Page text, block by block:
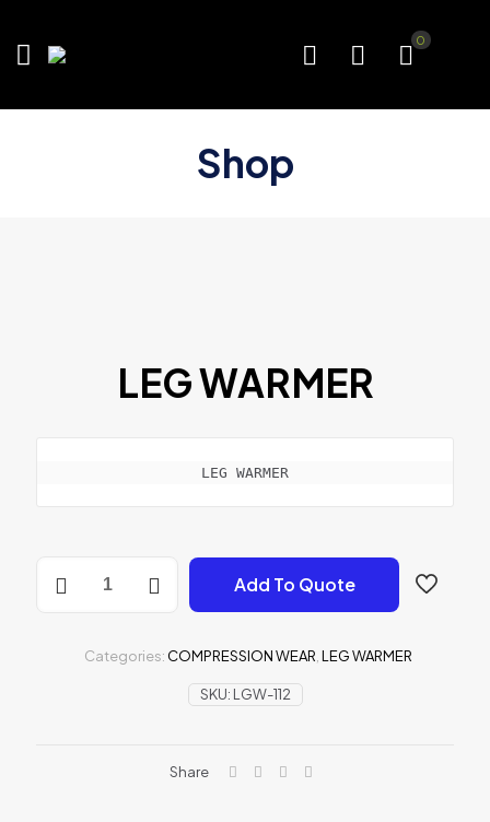
0
Shop
LEG WARMER
LEG WARMER
Add To Quote
SKU: LGW-112
Categories: COMPRESSION WEAR LEG WARMER
Share